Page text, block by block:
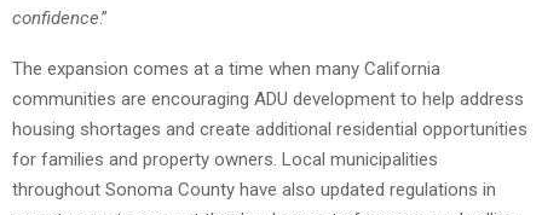
confidence.”
The expansion comes at a time when many California
communities are encouraging ADU development to help address
housing shortages and create additional residential opportunities
for families and property owners. Local municipalities
throughout Sonoma County have also updated regulations in